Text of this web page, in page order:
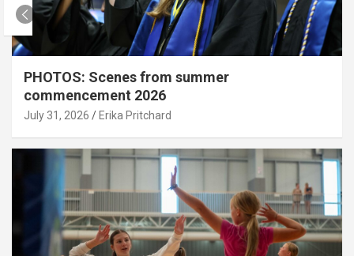
PHOTOS: Scenes from summer
commencement 2026
July 31, 2026 Erika Pritchard